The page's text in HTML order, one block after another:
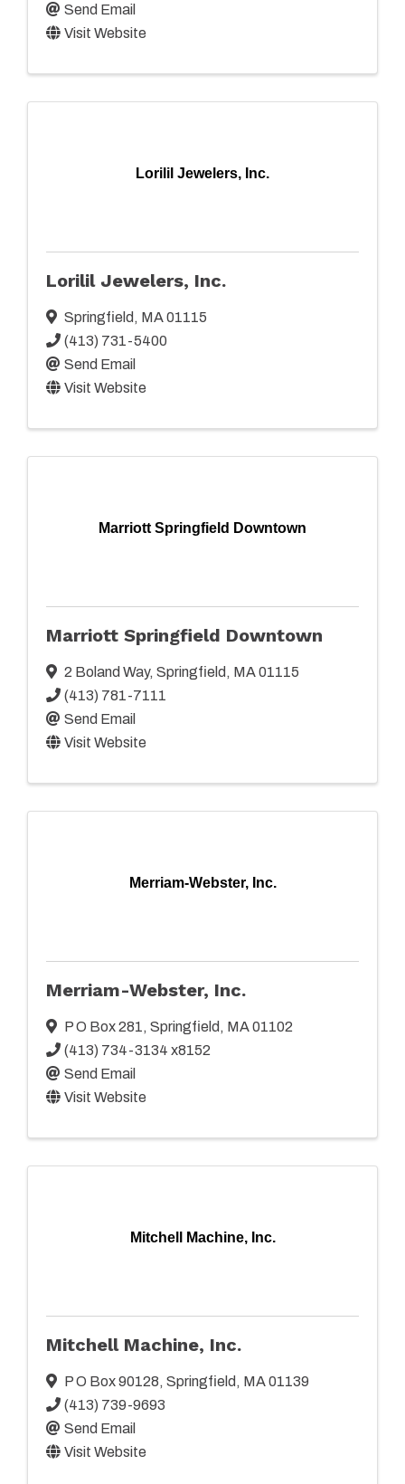
Send Email
Visit Website
Lorilil Jewelers, Inc.
Lorilil Jewelers, Inc.
Springfield , MA01115
(413) 731-5400
Send Email
Visit Website
Marriott Springfield Downtown
Marriott Springfield Downtown
2 Boland Way, Springfield , MA01115
(413) 781-7111
Send Email
Visit Website
Merriam-Webster, Inc.
Merriam-Webster, Inc.
P O Box 281, Springfield , MA01102
(413) 734-3134 x8152
Send Email
Visit Website
Mitchell Machine, Inc.
Mitchell Machine, Inc.
P O Box 90128, Springfield , MA01139
(413) 739-9693
Send Email
Visit Website